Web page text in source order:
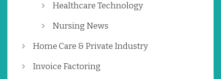
Healthcare Technology
Nursing News
Home Care & Private Industry
Invoice Factoring